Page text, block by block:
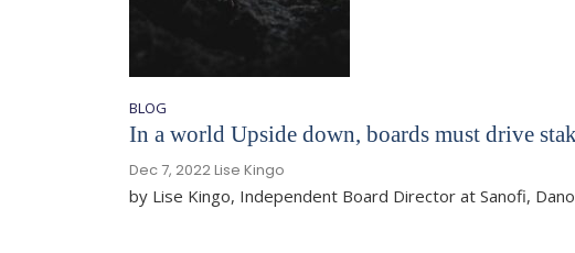
BLOG
In a world Upside down, boards must drive
Dec 7, 2022Lise Kingo
by Lise Kingo, Independent Board Director at Sanofi,